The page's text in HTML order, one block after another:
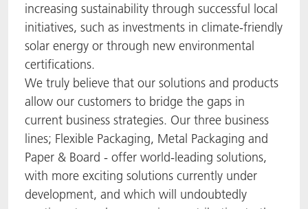
increasing sustainability through successful local
initiatives, such as investments in climate-friendly
solar energy or through new environmental
certifications.
We truly believe that our solutions and products
allow our customers to bridge the gaps in
current business strategies. Our three business
lines; Flexible Packaging, Metal Packaging and
Paper & Board - offer world-leading solutions,
with more exciting solutions currently under
development, and which will undoubtedly